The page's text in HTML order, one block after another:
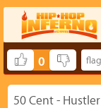
0
50 Cent - Hustler